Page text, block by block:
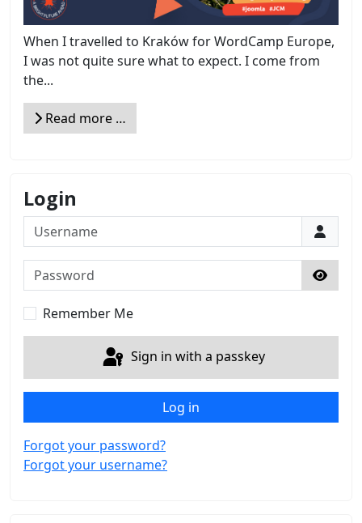
When I travelled to Kraków for WordCamp Europe,
I was not quite sure what to expect. I come from
the...
Read more …
Login
Username
Password
Show
Remember Me
Sign in with a passkey
Log in
Forgot your password?
Forgot your username?